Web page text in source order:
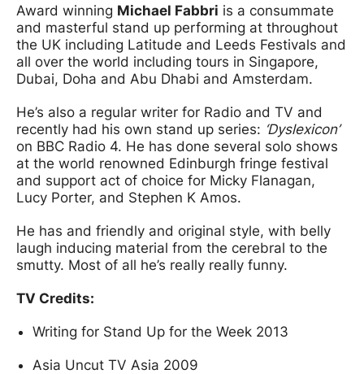
News Story
Award winning Michael Fabbri is a consummate
and masterful stand up performing at throughout
the UK including Latitude and Leeds Festivals and
all over the world including tours in Singapore,
Dubai, Doha and Abu Dhabi and Amsterdam.
He’s also a regular writer for Radio and TV and
recently had his own stand up series: ‘Dyslexicon’
on BBC Radio 4. He has done several solo shows
at the world renowned Edinburgh fringe festival
and support act of choice for Micky Flanagan,
Lucy Porter, and Stephen K Amos.
He has and friendly and original style, with belly
laugh inducing material from the cerebral to the
smutty. Most of all he’s really really funny.
TV Credits:
Writing for Stand Up for the Week 2013
Asia Uncut TV Asia 2009